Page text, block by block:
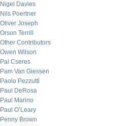
Nigel Davies
Nils Poertner
Oliver Joseph
Orson Terrill
Other Contributors
Owen Wilson
Pal Cseres
Pam Van Giessen
Paolo Pezzutti
Paul DeRosa
Paul Marino
Paul O’Leary
Penny Brown